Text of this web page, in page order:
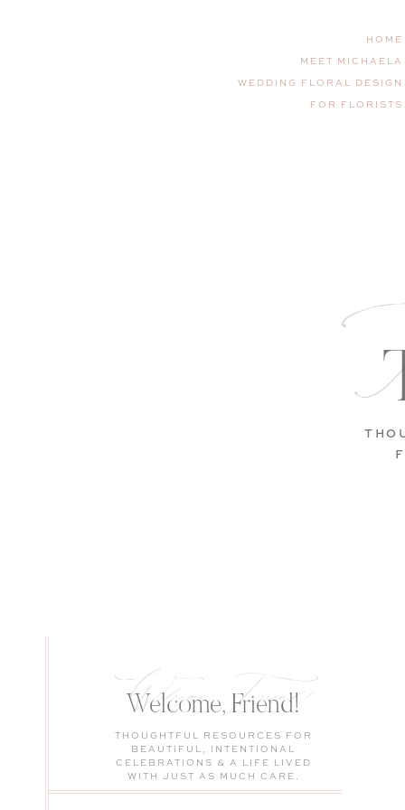
HOME
MEET MICHAELA
WEDDING FLORAL DESIGN
FOR FLORISTS
Welcome, Friend!
THOUGHTFUL RESOURCES FOR
BEAUTIFUL, INTENTIONAL
CELEBRATIONS & A LIFE LIVED
WITH JUST AS MUCH CARE.
Welcome, Friend!